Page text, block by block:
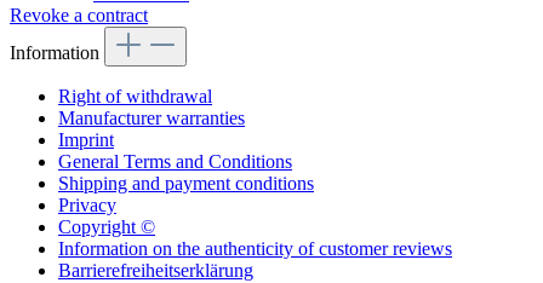
Revoke a contract
Information
Right of withdrawal
Manufacturer warranties
Imprint
General Terms and Conditions
Shipping and payment conditions
Privacy
Copyright ©
Information on the authenticity of customer reviews
Barrierefreiheitserklärung